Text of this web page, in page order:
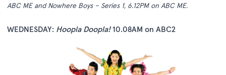
ABC ME and Nowhere Boys – Series 1, 6.12PM on ABC ME.
WEDNESDAY: Hoopla Doopla! 10.08AM on ABC2